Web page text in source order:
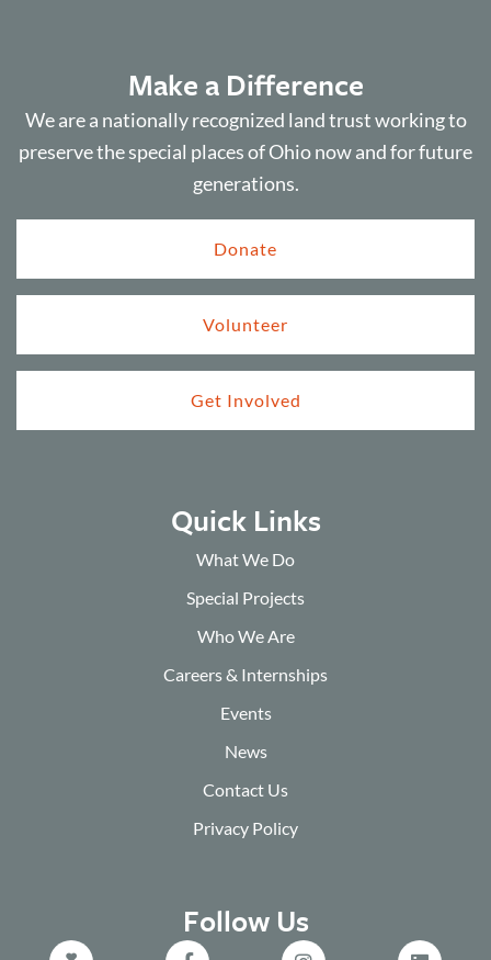
Make a Difference
We are a nationally recognized land trust working to
preserve the special places of Ohio now and for future
generations.
Donate
Volunteer
Get Involved
Quick Links
What We Do
Special Projects
Who We Are
Careers & Internships
Events
News
Contact Us
Privacy Policy
Follow Us